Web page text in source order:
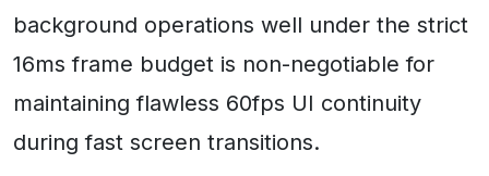
background operations well under the strict
16ms frame budget is non-negotiable for
maintaining flawless 60fps UI continuity
during fast screen transitions.